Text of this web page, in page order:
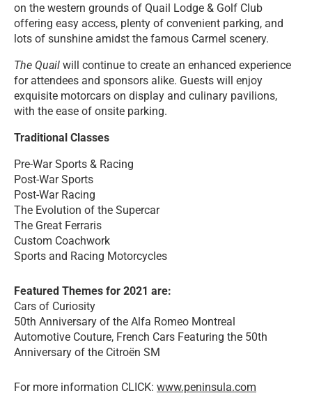
on the western grounds of Quail Lodge & Golf Club
offering easy access, plenty of convenient parking, and
lots of sunshine amidst the famous Carmel scenery.
The Quail will continue to create an enhanced experience
for attendees and sponsors alike. Guests will enjoy
exquisite motorcars on display and culinary pavilions,
with the ease of onsite parking.
Traditional Classes
Pre-War Sports & Racing
Post-War Sports
Post-War Racing
The Evolution of the Supercar
The Great Ferraris
Custom Coachwork
Sports and Racing Motorcycles
Featured Themes for 2021 are:
Cars of Curiosity
50th Anniversary of the Alfa Romeo Montreal
Automotive Couture, French Cars Featuring the 50th
Anniversary of the Citroën SM
For more information CLICK: www.peninsula.com